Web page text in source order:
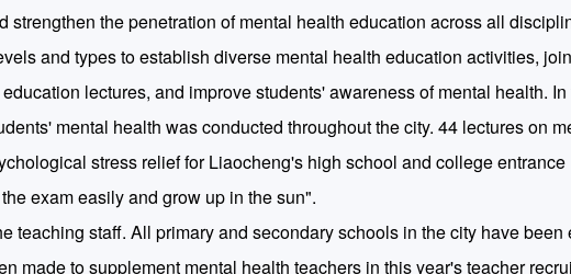
the penetration of mental health education across all
and types to establish diverse mental health education activities,
lectures, and improve students' awareness of mental health. In
mental health was conducted throughout the city. 44 lectures on
stress relief for Liaocheng's high school and college entrance
exam easily and grow up in the sun".
teaching staff. All primary and secondary schools in the city have been
made to supplement mental health teachers in this year's teacher